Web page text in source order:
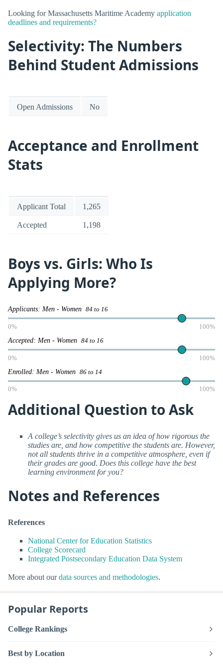
Looking for Massachusetts Maritime Academy application
deadlines and requirements?
Selectivity: The Numbers
Behind Student Admissions
Open Admissions No
Acceptance and Enrollment
Stats
Applicant Total 1,265
Accepted 1,198
Boys vs. Girls: Who Is
Applying More?
Applicants: Men - Women 84 to 16
0% 100%
Accepted: Men - Women 84 to 16
0% 100%
Enrolled: Men - Women 86 to 14
0% 100%
Additional Question to Ask
A college’s selectivity gives us an idea of how rigorous the
studies are, and how competitive the students are. However,
not all students thrive in a competitive atmosphere, even if
their grades are good. Does this college have the best
learning environment for you?
Notes and References
References
National Center for Education Statistics
College Scorecard
Integrated Postsecondary Education Data System
More about ourdata sources and methodologies.
Popular Reports
College Rankings
Best by Location